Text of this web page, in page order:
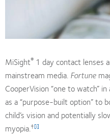
MiSight® 1 day contact lenses
mainstream media. Fortune
CooperVision “one to watch”
as a “purpose-built option” to
child’s vision and potentially
myopia.†[i]